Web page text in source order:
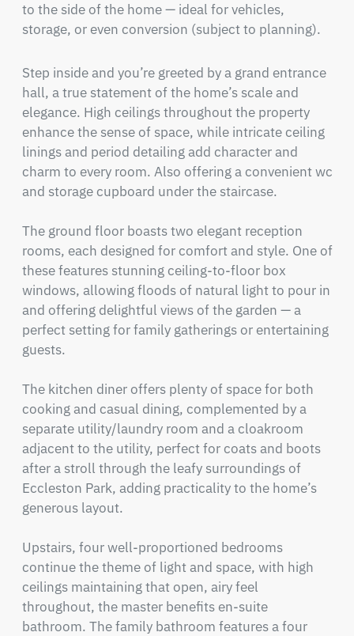
to the side of the home — ideal for vehicles,
storage, or even conversion (subject to planning).
Step inside and you’re greeted by a grand entrance
hall, a true statement of the home’s scale and
elegance. High ceilings throughout the property
enhance the sense of space, while intricate ceiling
linings and period detailing add character and
charm to every room. Also offering a convenient wc
and storage cupboard under the staircase.
The ground floor boasts two elegant reception
rooms, each designed for comfort and style. One of
these features stunning ceiling-to-floor box
windows, allowing floods of natural light to pour in
and offering delightful views of the garden — a
perfect setting for family gatherings or entertaining
guests.
The kitchen diner offers plenty of space for both
cooking and casual dining, complemented by a
separate utility/laundry room and a cloakroom
adjacent to the utility, perfect for coats and boots
after a stroll through the leafy surroundings of
Eccleston Park, adding practicality to the home’s
generous layout.
Upstairs, four well-proportioned bedrooms
continue the theme of light and space, with high
ceilings maintaining that open, airy feel
throughout, the master benefits en-suite
bathroom. The family bathroom features a four